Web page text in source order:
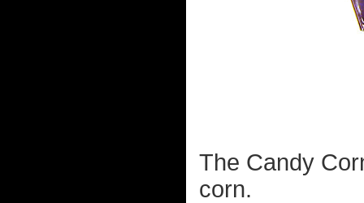
The Candy
corn.